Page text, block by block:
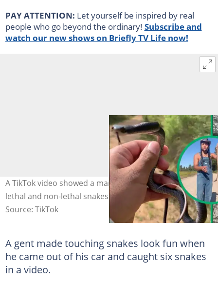
PAY ATTENTION: Let yourself be inspired by real
people who go beyond the ordinary! Subscribe and
watch our new shows on Briefly TV Life now!
A TikTok video showed a man who interacted with both
lethal and non-lethal snakes. Image: @loppytoppy3
Source: TikTok
A gent made touching snakes look fun when
he came out of his car and caught six snakes
in a video.